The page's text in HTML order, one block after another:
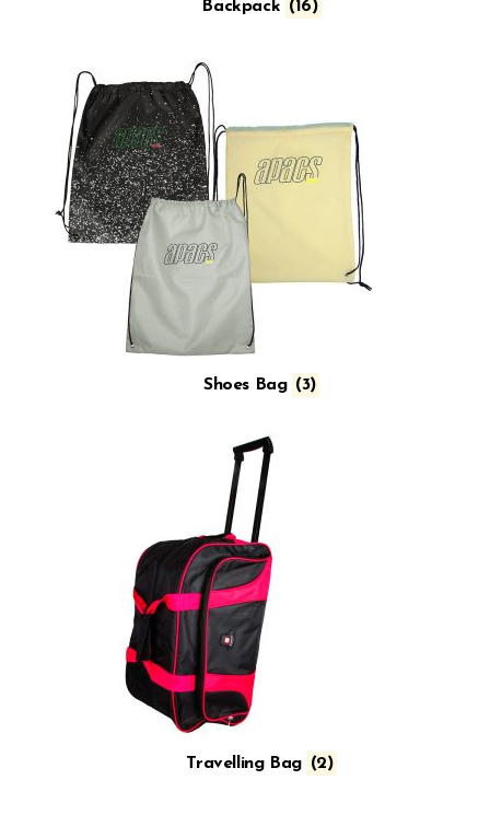
Backpack (16)
Shoes Bag (3)
Travelling Bag (2)